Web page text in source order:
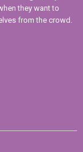
they want to
from the crowd.